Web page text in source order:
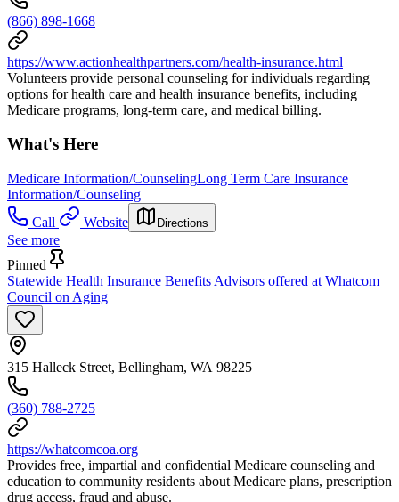
(866) 898-1668
https://www.actionhealthpartners.com/health-insurance.html
Volunteers provide personal counseling for individuals regarding
options for health care and health insurance benefits, including
Medicare programs, long-term care, and medical billing.
What's Here
Medicare Information/CounselingLong Term Care Insurance
Information/Counseling
Call
Website Directions
See more
Pinned
Statewide Health Insurance Benefits Advisors offered at Whatcom
Council on Aging
315 Halleck Street, Bellingham, WA 98225
(360) 788-2725
https://whatcomcoa.org
Provides free, impartial and confidential Medicare counseling and
education to community residents about Medicare plans, prescription
drug access, fraud and abuse.